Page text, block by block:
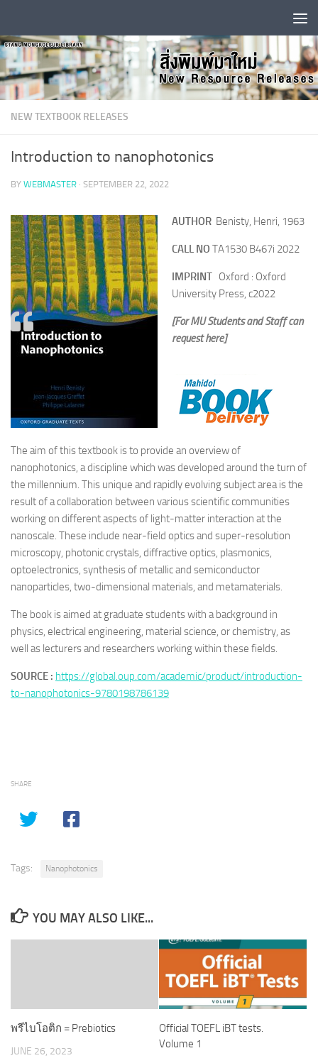
NEW TEXTBOOK RELEASES
Introduction to nanophotonics
BY WEBMASTER · SEPTEMBER 22, 2022
AUTHOR Benisty, Henri, 1963
CALL NO TA1530 B467i 2022
IMPRINT Oxford : Oxford
University Press, c2022
[For MU Students and Staff can
request here]
The aim of this textbook is to provide an overview of
nanophotonics, a discipline which was developed around the turn of
the millennium. This unique and rapidly evolving subject area is the
result of a collaboration between various scientific communities
working on different aspects of light-matter interaction at the
nanoscale. These include near-field optics and super-resolution
microscopy, photonic crystals, diffractive optics, plasmonics,
optoelectronics, synthesis of metallic and semiconductor
nanoparticles, two-dimensional materials, and metamaterials.
The book is aimed at graduate students with a background in
physics, electrical engineering, material science, or chemistry, as
well as lecturers and researchers working within these fields.
SOURCE : https://global.oup.com/academic/product/introduction-
to-nanophotonics-9780198786139
SHARE
Tags: Nanophotonics
YOU MAY ALSO LIKE...
พรีไบโอติก = Prebiotics
JUNE 26, 2023
Official TOEFL iBT tests.
Volume 1